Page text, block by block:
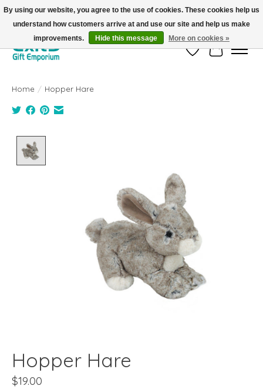
FREE SHIPPING on orders +$101. Automatic. No Code Required.
Wish ListCart
Home / Hopper Hare
Hopper Hare
$19.00
By using our website, you agree to the use of cookies. These cookies help us
understand how customers arrive at and use our site and help us make
improvements.
Hide this message More on cookies »